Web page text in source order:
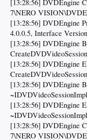
[13:28:56] DVDEngine
7\NERO
[13:28:56] DVDEngine
4.0.0.5, Interface
[13:28:56] DVDEngine
CreateDVDVideoSession
[13:28:56] DVDEngine
CreateDVDVideoSession
[13:28:56] DVDEngine
~IDVDVideoSessionImpl
[13:28:56] DVDEngine
~IDVDVideoSessionImpl
[13:28:56] DVDEngine
7\NERO